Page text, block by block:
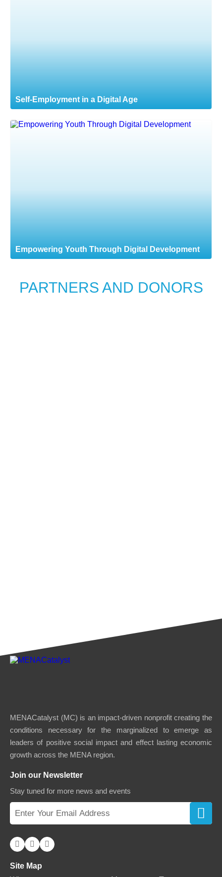
Self-Employment in a Digital Age
Empowering Youth Through Digital Development
PARTNERS AND DONORS
MENACatalyst (MC) is an impact-driven nonprofit creating the
conditions necessary for the marginalized to emerge as
leaders of positive social impact and effect lasting economic
growth across the MENA region.
Join our Newsletter
Stay tuned for more news and events
Site Map